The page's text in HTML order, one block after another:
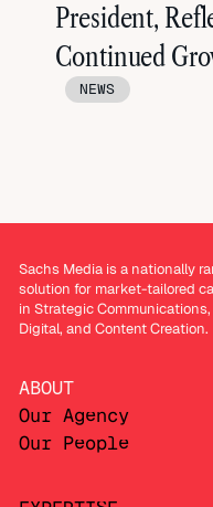
President,
Continued
NEWS
ABOUT
Our Agency
Our People
Sachs Media is a nationally
solution for market-tailored
in Strategic
Digital, and Content Creation.